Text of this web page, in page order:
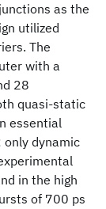
as the
utilized
The
with a
28
quasi-static
essential
dynamic
in the high
of 700 ps